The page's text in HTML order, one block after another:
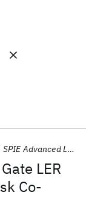
LER
Co-
SPIE Advanced Lithography + Patterning 2026